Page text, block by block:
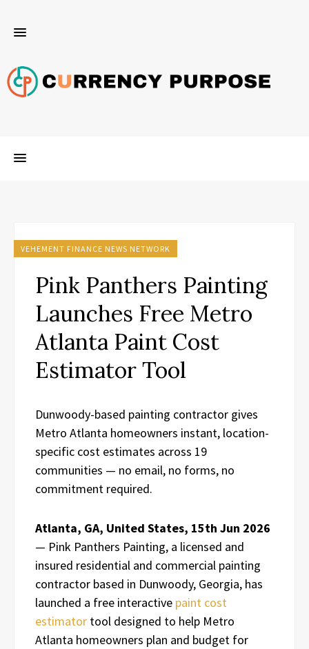
VEHEMENT FINANCE NEWS NETWORK
Pink Panthers Painting
Launches Free Metro
Atlanta Paint Cost
Estimator Tool
Dunwoody-based painting contractor gives
Metro Atlanta homeowners instant, location-
specific cost estimates across 19
communities — no email, no forms, no
commitment required.
Atlanta, GA, United States, 15th Jun 2026
— Pink Panthers Painting, a licensed and
insured residential and commercial painting
contractor based in Dunwoody, Georgia, has
launched a free interactive paint cost
estimator tool designed to help Metro
Atlanta homeowners plan and budget for